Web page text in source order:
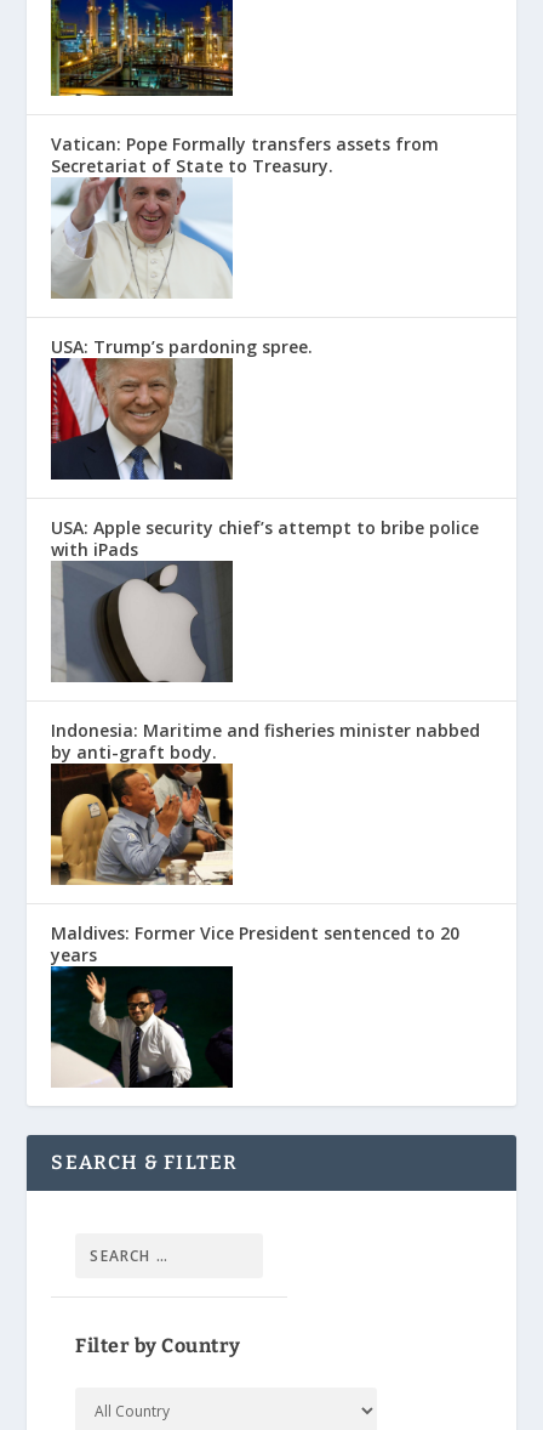
Vatican: Pope Formally transfers assets from
Secretariat of State to Treasury.
USA: Trump’s pardoning spree.
USA: Apple security chief’s attempt to bribe police
with iPads
Indonesia: Maritime and fisheries minister nabbed
by anti-graft body.
Maldives: Former Vice President sentenced to 20
years
SEARCH & FILTER
Filter by Country